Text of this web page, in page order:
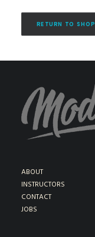
SHOP
CONTACT
ABOUT
RETURN TO SHOP
ABOUT
INSTRUCTORS
CONTACT
JOBS